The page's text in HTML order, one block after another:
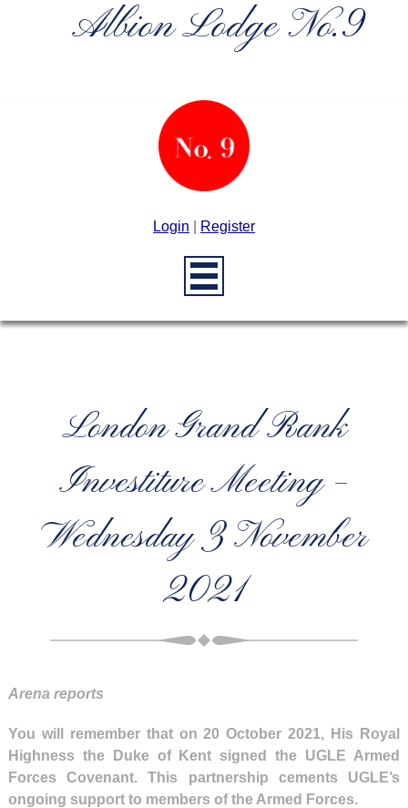
Albion Lodge No.9
Login Register
London Grand Rank
Investiture Meeting –
Wednesday 3 November
2021
Arena reports
You will remember that on 20 October 2021, His Royal
Highness the Duke of Kent signed the UGLE Armed
Forces Covenant. This partnership cements UGLE’s
ongoing support to members of the Armed Forces.